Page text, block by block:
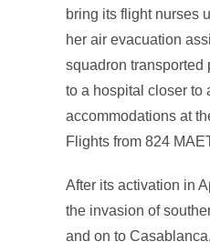
bring its flight nurses
her air evacuation
squadron transported
to a hospital closer to
accommodations at
Flights from 824
After its activation in
the invasion of
and on to